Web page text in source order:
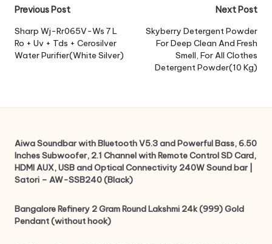
Post
navigation
Previous Post
Sharp Wj-Rr065V-Ws 7 L
Ro + Uv + Tds + Cerosilver
Water Purifier(White Silver)
Next Post
Skyberry Detergent Powder
For Deep Clean And Fresh
Smell, For All Clothes
Detergent Powder(10 Kg)
Aiwa Soundbar with Bluetooth V5.3 and Powerful Bass, 6.50
Inches Subwoofer, 2.1 Channel with Remote Control SD Card,
HDMI AUX, USB and Optical Connectivity 240W Sound bar |
Satori – AW-SSB240 (Black)
Bangalore Refinery 2 Gram Round Lakshmi 24k (999) Gold
Pendant (without hook)